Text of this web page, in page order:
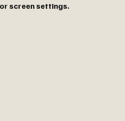
screen settings.